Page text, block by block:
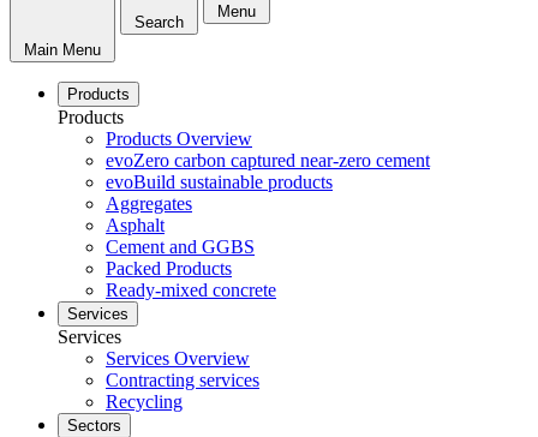
Main Menu
Search
Menu
Products
Products
Products Overview
evoZero carbon captured near-zero cement
evoBuild sustainable products
Aggregates
Asphalt
Cement and GGBS
Packed Products
Ready-mixed concrete
Services
Services
Services Overview
Contracting services
Recycling
Sectors